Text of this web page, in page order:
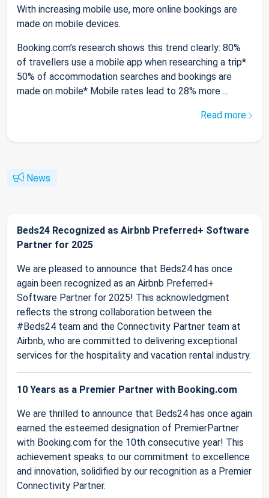
With increasing mobile use, more online bookings are
made on mobile devices.
Booking.com’s research shows this trend clearly: 80%
of travellers use a mobile app when researching a trip*
50% of accommodation searches and bookings are
made on mobile* Mobile rates lead to 28% more ...
Read more
News
Beds24 Recognized as Airbnb Preferred+ Software
Partner for 2025
We are pleased to announce that Beds24 has once
again been recognized as an Airbnb Preferred+
Software Partner for 2025! This acknowledgment
reflects the strong collaboration between the
#Beds24 team and the Connectivity Partner team at
Airbnb, who are committed to delivering exceptional
services for the hospitality and vacation rental industry.
10 Years as a Premier Partner with Booking.com
We are thrilled to announce that Beds24 has once again
earned the esteemed designation of PremierPartner
with Booking.com for the 10th consecutive year! This
achievement speaks to our commitment to excellence
and innovation, solidified by our recognition as a Premier
Connectivity Partner.